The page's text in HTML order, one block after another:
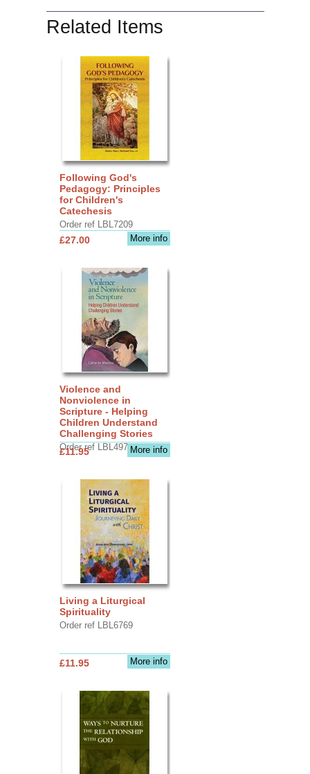
Related Items
Following God's
Pedagogy: Principles
for Children's
Catechesis
Order ref LBL7209
More info
£27.00
Violence and
Nonviolence in
Scripture - Helping
Children Understand
Challenging Stories
Order ref LBL4970More info
£11.95
Living a Liturgical
Spirituality
Order ref LBL6769
More info
£11.95